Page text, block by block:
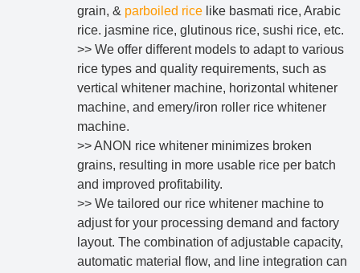
grain, & parboiled rice like basmati rice, Arabic
rice. jasmine rice, glutinous rice, sushi rice, etc.
>> We offer different models to adapt to various
rice types and quality requirements, such as
vertical whitener machine, horizontal whitener
machine, and emery/iron roller rice whitener
machine.
>> ANON rice whitener minimizes broken
grains, resulting in more usable rice per batch
and improved profitability.
>> We tailored our rice whitener machine to
adjust for your processing demand and factory
layout. The combination of adjustable capacity,
automatic material flow, and line integration can